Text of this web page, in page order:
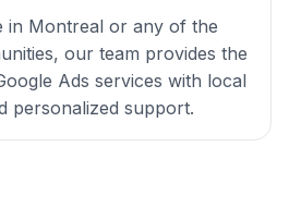
in Montreal or any of the
our team provides the
Ads services with local
personalized support.